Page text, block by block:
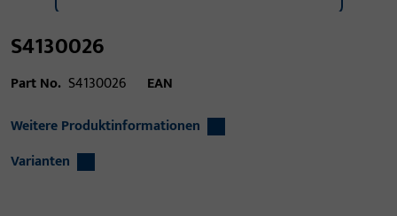
S4130026
Part No. S4130026
EAN
Weitere Produktinformationen
Varianten